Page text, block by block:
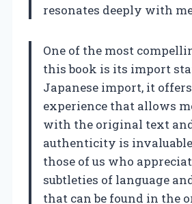
resonates deeply with
One of the most
this book is its import
Japanese import, it
experience that allows
with the original text
authenticity is
those of us who
subtleties of language
that can be found in the